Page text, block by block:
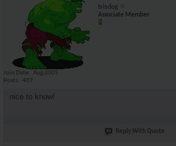
trisdog
Associate Member
Join Date
Aug 2005
Posts
407
nice to know!
Reply With Quote